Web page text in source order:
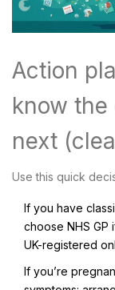
Action
know
next
Use this quick
If you have
choose NHS GP
UK-registered
If you’re